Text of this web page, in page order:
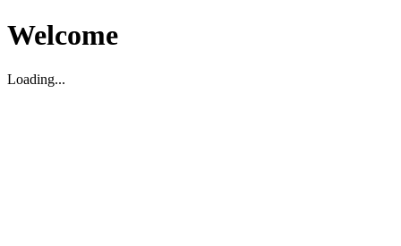
Welcome
Loading...